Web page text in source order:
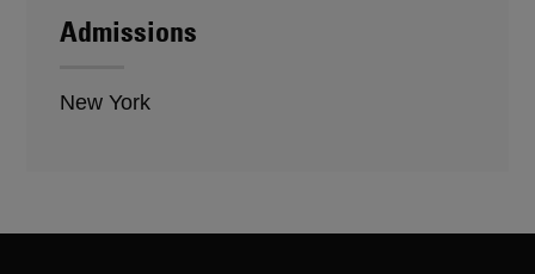
Admissions
New York